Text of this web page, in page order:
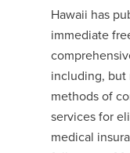
Hawaii has
immediate
including, but
methods of
services for
medical